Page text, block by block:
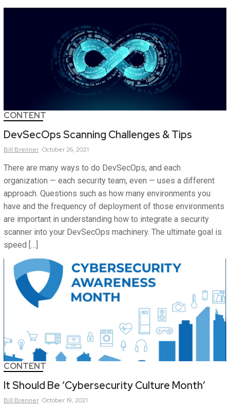
CONTENT
DevSecOps Scanning Challenges & Tips
Bill Brenner October 26, 2021
There are many ways to do DevSecOps, and each
organization — each security team, even — uses a different
approach. Questions such as how many environments you
have and the frequency of deployment of those environments
are important in understanding how to integrate a security
scanner into your DevSecOps machinery. The ultimate goal is
speed […]
CONTENT
It Should Be ‘Cybersecurity Culture Month’
Bill Brenner October 19, 2021